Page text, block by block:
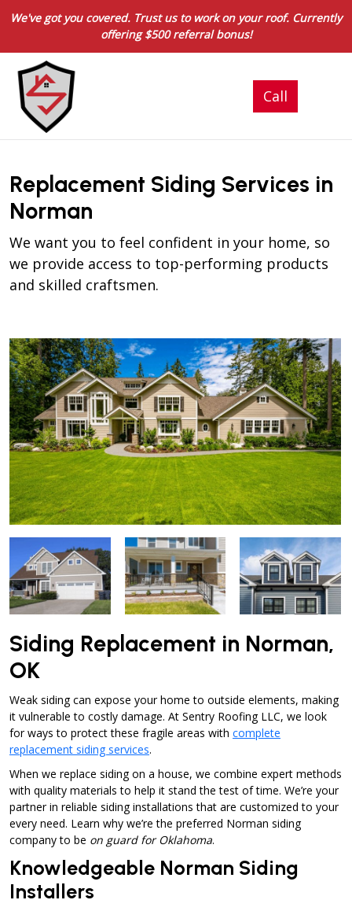
We've got you covered. Trust us to work on your roof. Currently
offering $500 referral bonus!
Replacement Siding Services in
Norman
We want you to feel confident in your home, so
we provide access to top-performing products
and skilled craftsmen.
Siding Replacement in Norman,
OK
Weak siding can expose your home to outside elements, making
it vulnerable to costly damage. At Sentry Roofing LLC, we look
for ways to protect these fragile areas with complete
replacement siding services.
When we replace siding on a house, we combine expert methods
with quality materials to help it stand the test of time. We’re your
partner in reliable siding installations that are customized to your
every need. Learn why we’re the preferred Norman siding
company to be on guard for Oklahoma.
Knowledgeable Norman Siding
Installers